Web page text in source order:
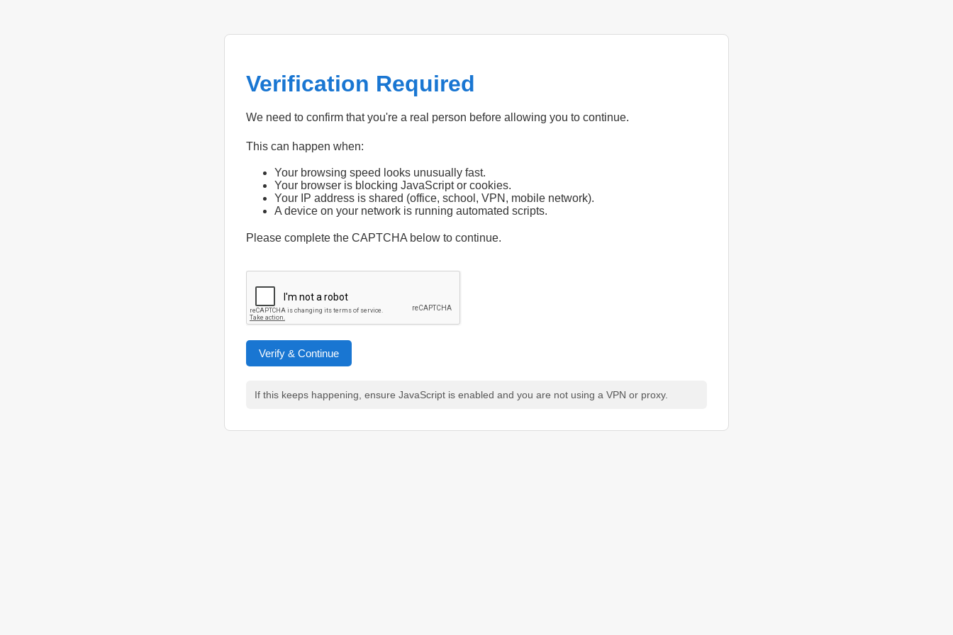
Verification Required
We need to confirm that you're a real person before allowing you to continue.
This can happen when:
Your browsing speed looks unusually fast.
Your browser is blocking JavaScript or cookies.
Your IP address is shared (office, school, VPN, mobile network).
A device on your network is running automated scripts.
Please complete the CAPTCHA below to continue.
Verify & Continue
If this keeps happening, ensure JavaScript is enabled and you are not using a VPN or proxy.